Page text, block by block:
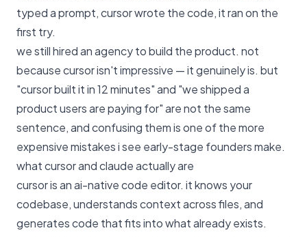
typed a prompt, cursor wrote the code, it ran on the
first try.
we still hired an agency to build the product. not
because cursor isn't impressive — it genuinely is. but
"cursor built it in 12 minutes" and "we shipped a
product users are paying for" are not the same
sentence, and confusing them is one of the more
expensive mistakes i see early-stage founders make.
what cursor and claude actually are
cursor is an ai-native code editor. it knows your
codebase, understands context across files, and
generates code that fits into what already exists.